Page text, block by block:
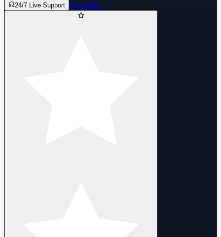
24/7 Live Support Learn More